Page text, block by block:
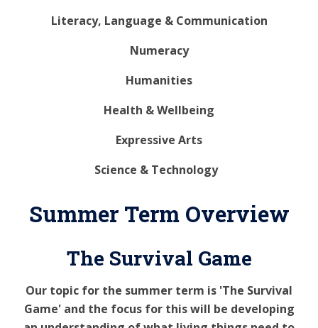
Literacy, Language & Communication
Numeracy
Humanities
Health & Wellbeing
Expressive Arts
Science & Technology
Summer Term Overview
The Survival Game
Our topic for the summer term is 'The Survival
Game' and the focus for this will be developing